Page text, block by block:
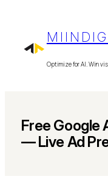
Optimize for AI. Win
Free Google
— Live Ad